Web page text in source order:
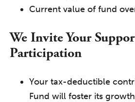
Current value of fund
We Invite Your
Participation
Your tax-deductible
Fund will foster its